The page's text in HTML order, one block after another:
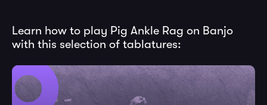
Learn how to play Pig Ankle Rag on Banjo
with this selection of tablatures: